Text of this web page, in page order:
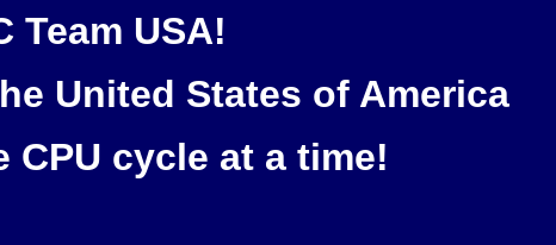
Team USA!
United States of America
cycle at a time!